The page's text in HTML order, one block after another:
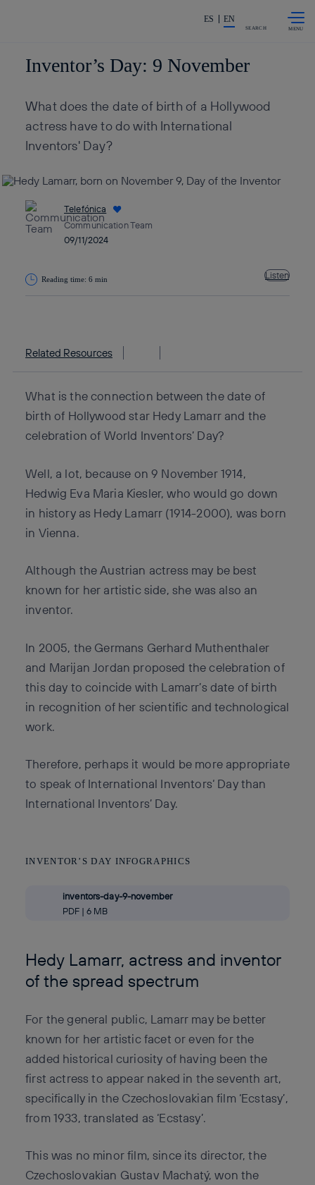
Share in shareholders &
ES EN
SEARCH
Inventor’s Day: 9 November
What does the date of birth of a Hollywood
actress have to do with International
Inventors' Day?
Telefónica
Communication Team
09/11/2024
Reading time: 6 min Listen
Related Resources
What is the connection between the date of
birth of Hollywood star Hedy Lamarr and the
celebration of World Inventors’ Day?
Well, a lot, because on 9 November 1914,
Hedwig Eva Maria Kiesler, who would go down
in history as Hedy Lamarr (1914-2000), was born
in Vienna.
Although the Austrian actress may be best
known for her artistic side, she was also an
inventor.
In 2005, the Germans Gerhard Muthenthaler
and Marijan Jordan proposed the celebration of
this day to coincide with Lamarr’s date of birth
in recognition of her scientific and technological
work.
Therefore, perhaps it would be more appropriate
to speak of International Inventors‘ Day than
International Inventors’ Day.
INVENTOR’S DAY INFOGRAPHICS
inventors-day-9-november
PDF | 6 MB
Hedy Lamarr, actress and inventor
of the spread spectrum
For the general public, Lamarr may be better
known for her artistic facet or even for the
added historical curiosity of having been the
first actress to appear naked in the seventh art,
specifically in the Czechoslovakian film ‘Ecstasy’,
from 1933, translated as ‘Ecstasy’.
This was no minor film, since its director, the
Czechoslovakian Gustav Machatý, won the